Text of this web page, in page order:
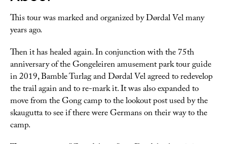
This tour was marked and organized by Dørdal Vel many
years ago.
Then it has healed again. In conjunction with the 75th
anniversary of the Gongeleiren amusement park tour guide
in 2019, Bamble Turlag and Dørdal Vel agreed to redevelop
the trail again and to re-mark it. It was also expanded to
move from the Gong camp to the lookout post used by the
skaugutta to see if there were Germans on their way to the
camp.